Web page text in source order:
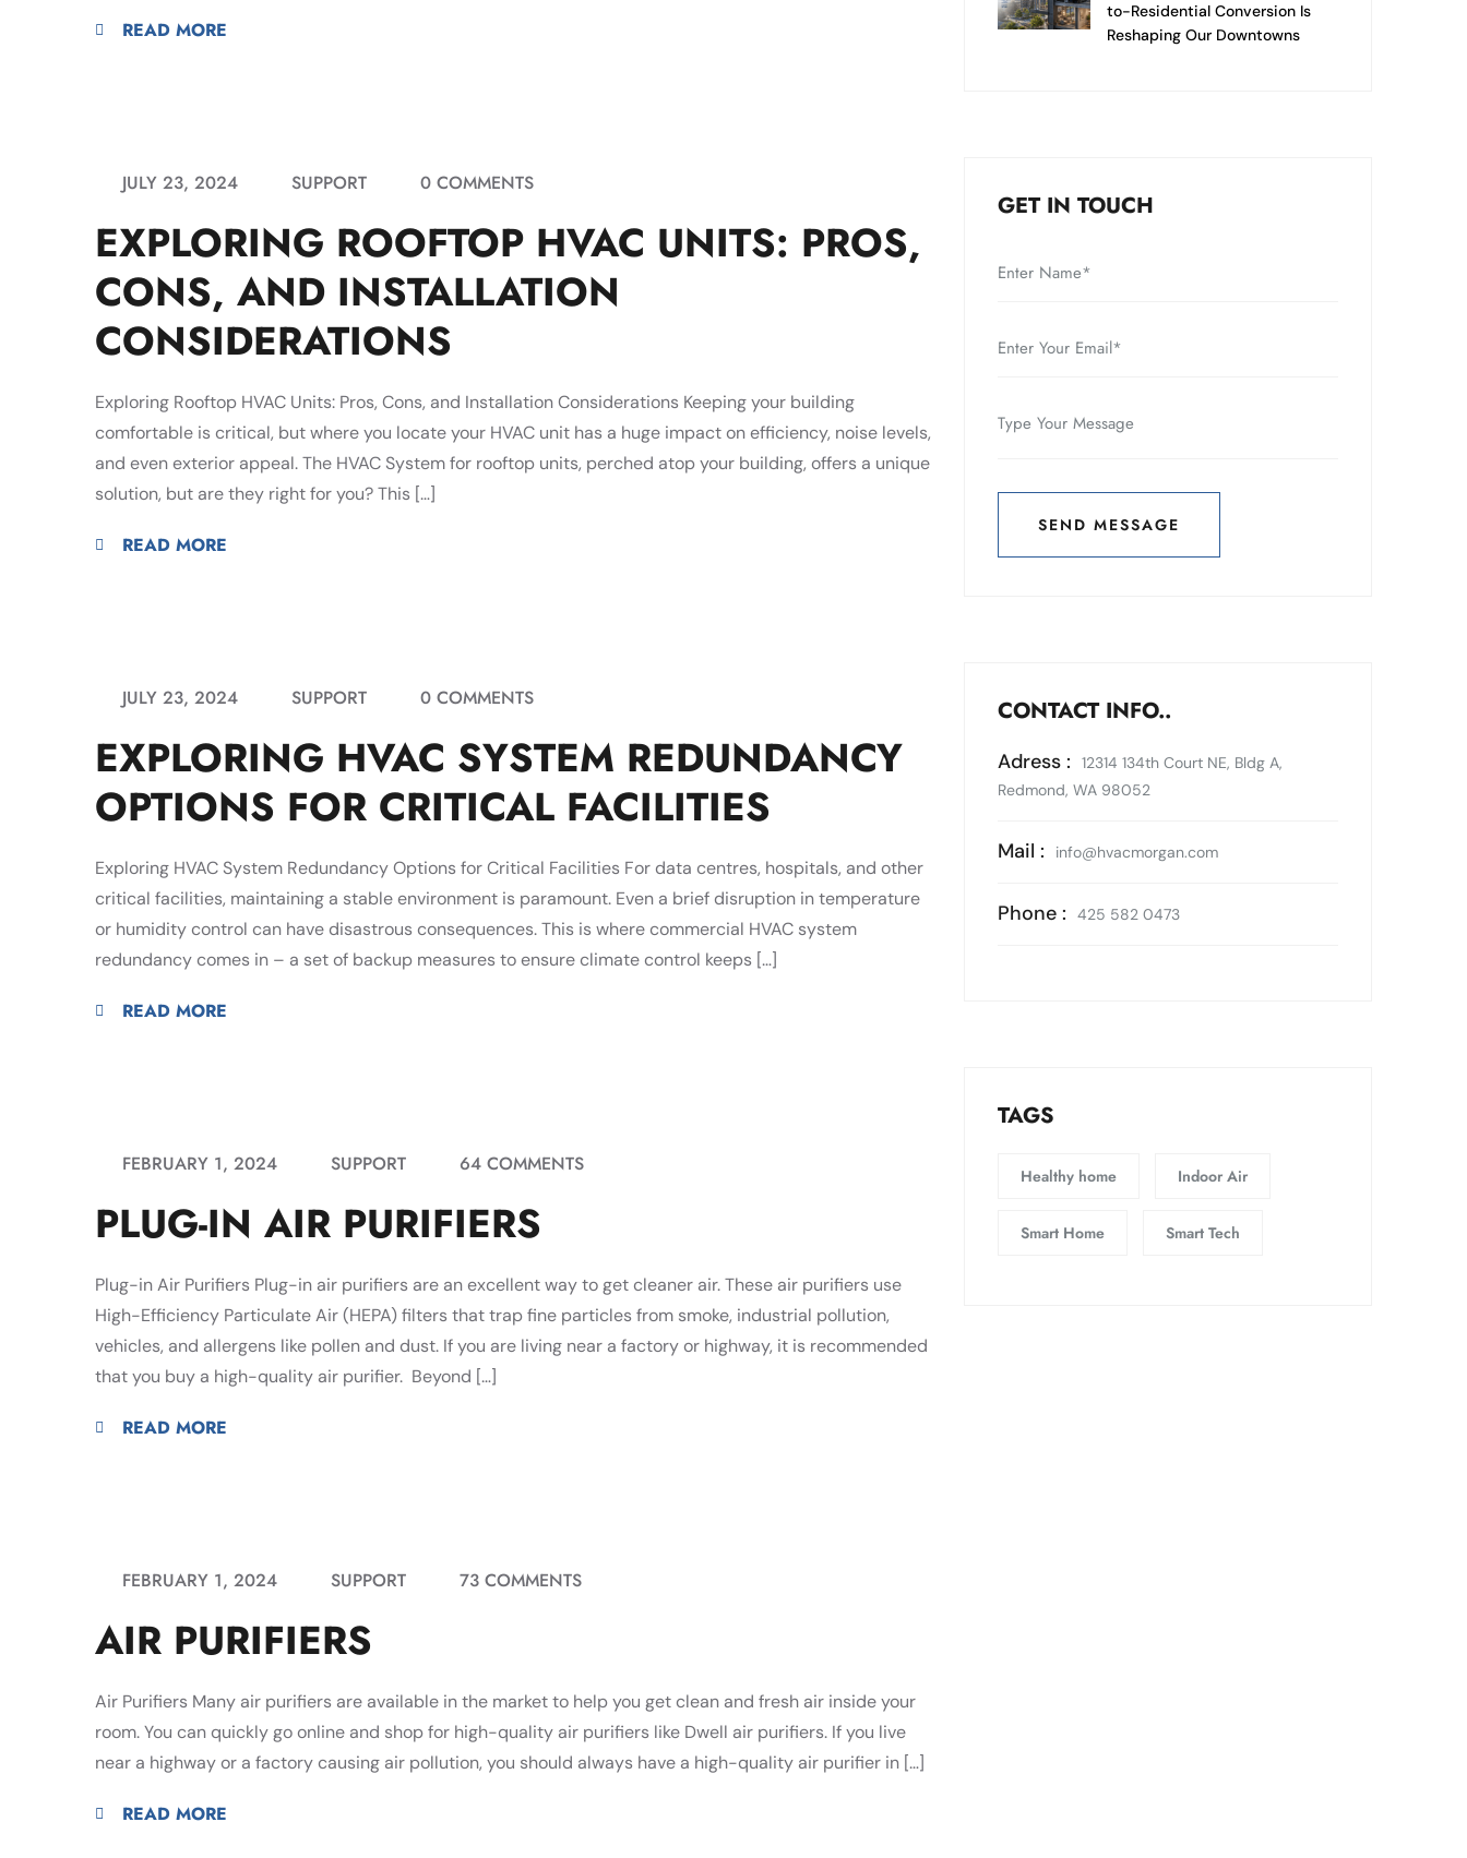
READ MORE
JULY 23, 2024 SUPPORT 0 COMMENTS
EXPLORING ROOFTOP HVAC UNITS: PROS,
CONS, AND INSTALLATION
CONSIDERATIONS
Exploring Rooftop HVAC Units: Pros, Cons, and Installation Considerations Keeping your building
comfortable is critical, but where you locate your HVAC unit has a huge impact on efficiency, noise levels,
and even exterior appeal. The HVAC System for rooftop units, perched atop your building, offers a unique
solution, but are they right for you? This […]
READ MORE
JULY 23, 2024 SUPPORT 0 COMMENTS
EXPLORING HVAC SYSTEM REDUNDANCY
OPTIONS FOR CRITICAL FACILITIES
Exploring HVAC System Redundancy Options for Critical Facilities For data centres, hospitals, and other
critical facilities, maintaining a stable environment is paramount. Even a brief disruption in temperature
or humidity control can have disastrous consequences. This is where commercial HVAC system
redundancy comes in – a set of backup measures to ensure climate control keeps […]
READ MORE
FEBRUARY 1, 2024 SUPPORT 64 COMMENTS
PLUG-IN AIR PURIFIERS
Plug-in Air Purifiers Plug-in air purifiers are an excellent way to get cleaner air. These air purifiers use
High-Efficiency Particulate Air (HEPA) filters that trap fine particles from smoke, industrial pollution,
vehicles, and allergens like pollen and dust. If you are living near a factory or highway, it is recommended
that you buy a high-quality air purifier. Beyond […]
READ MORE
FEBRUARY 1, 2024 SUPPORT 73 COMMENTS
AIR PURIFIERS
Air Purifiers Many air purifiers are available in the market to help you get clean and fresh air inside your
room. You can quickly go online and shop for high-quality air purifiers like Dwell air purifiers. If you live
near a highway or a factory causing air pollution, you should always have a high-quality air purifier in […]
READ MORE
to-Residential Conversion Is
Reshaping Our Downtowns
GET IN TOUCH
SEND MESSAGE
SEND MESSAGE
CONTACT INFO..
Adress :
12314 134th Court NE, Bldg A,
Redmond, WA 98052
Mail : info@hvacmorgan.com
Phone : 425 582 0473
TAGS
Healthy home Indoor Air
Smart Home Smart Tech